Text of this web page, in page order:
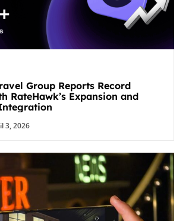
Group Reports Record
RateHawk’s Expansion and
3, 2026